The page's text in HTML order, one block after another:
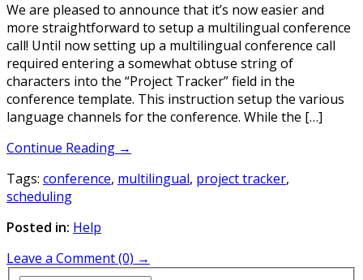
We are pleased to announce that it’s now easier and
more straightforward to setup a multilingual conference
call! Until now setting up a multilingual conference call
required entering a somewhat obtuse string of
characters into the “Project Tracker” field in the
conference template. This instruction setup the various
language channels for the conference. While the […]
Continue Reading →
Tags: conference, multilingual, project tracker,
scheduling
Posted in: Help
Leave a Comment (0) →